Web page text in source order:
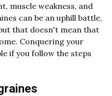
muscle weakness, and
can be an uphill battle,
that doesn't mean that
Conquering your
if you follow the steps